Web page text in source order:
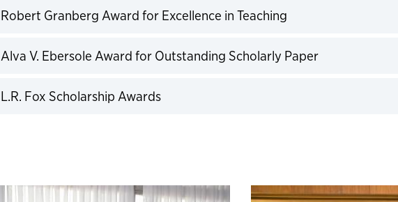
Robert Granberg Award for Excellence in Teaching
Alva V. Ebersole Award for Outstanding Scholarly Paper
L.R. Fox Scholarship Awards